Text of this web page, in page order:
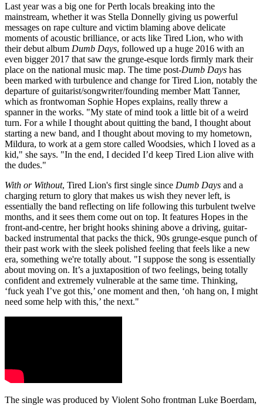
Last year was a big one for Perth locals breaking into the
mainstream, whether it was Stella Donnelly giving us powerful
messages on rape culture and victim blaming above delicate
moments of acoustic brilliance, or acts like Tired Lion, who with
their debut album Dumb Days, followed up a huge 2016 with an
even bigger 2017 that saw the grunge-esque lords firmly mark their
place on the national music map. The time post-Dumb Days has
been marked with turbulence and change for Tired Lion, notably the
departure of guitarist/songwriter/founding member Matt Tanner,
which as frontwoman Sophie Hopes explains, really threw a
spanner in the works. "My state of mind took a little bit of a weird
turn. For a while I thought about quitting the band, I thought about
starting a new band, and I thought about moving to my hometown,
Mildura, to work at a gem store called Woodsies, which I loved as a
kid," she says. "In the end, I decided I’d keep Tired Lion alive with
the dudes."
With or Without, Tired Lion's first single since Dumb Days and a
charging return to glory that makes us wish they never left, is
essentially the band reflecting on life following this turbulent twelve
months, and it sees them come out on top. It features Hopes in the
front-and-centre, her bright hooks shining above a driving, guitar-
backed instrumental that packs the thick, 90s grunge-esque punch of
their past work with the sleek polished feeling that feels like a new
era, something we're totally about. "I suppose the song is essentially
about moving on. It’s a juxtaposition of two feelings, being totally
confident and extremely vulnerable at the same time. Thinking,
‘fuck yeah I’ve got this,’ one moment and then, ‘oh hang on, I might
need some help with this,’ the next."
The single was produced by Violent Soho frontman Luke Boerdam,